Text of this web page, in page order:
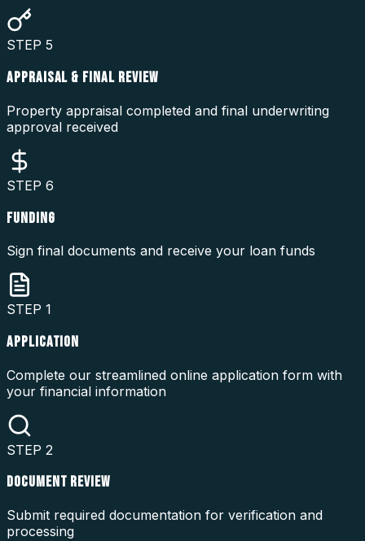
STEP 5
APPRAISAL & FINAL REVIEW
Property appraisal completed and final underwriting
approval received
STEP 6
FUNDING
Sign final documents and receive your loan funds
STEP 1
APPLICATION
Complete our streamlined online application form with
your financial information
STEP 2
DOCUMENT REVIEW
Submit required documentation for verification and
processing